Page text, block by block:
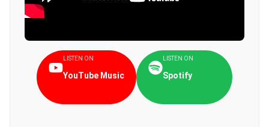
LISTEN ON
YouTube Music
LISTEN ON
Spotify